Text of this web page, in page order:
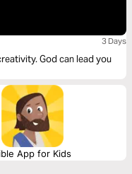
3 Days
God can lead you
App for Kids